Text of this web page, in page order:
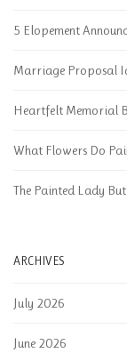
5 Elopement
Marriage Proposal
Heartfelt Memorial
What Flowers Do
The Painted Lady
ARCHIVES
July 2026
June 2026